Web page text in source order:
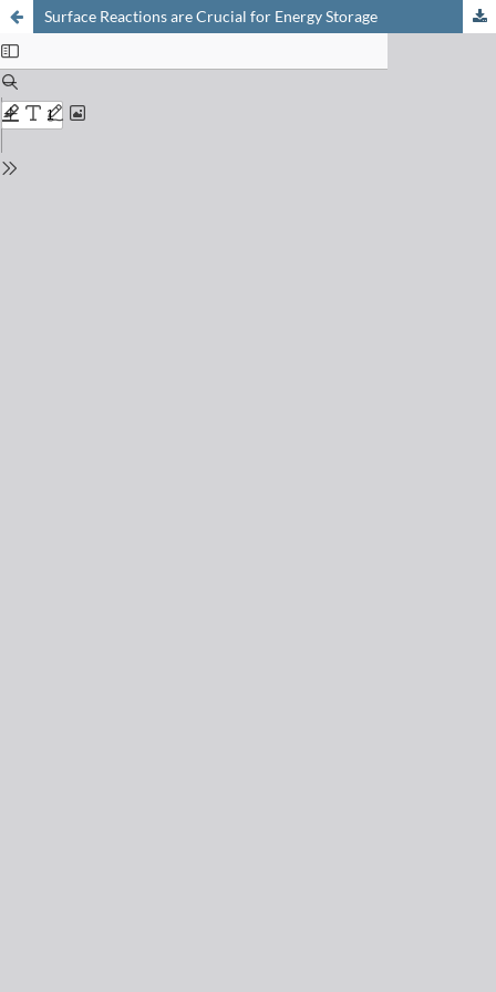
Surface Reactions are Crucial for Energy Storage